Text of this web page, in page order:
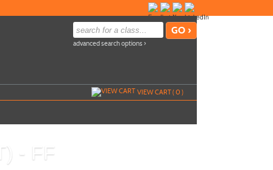
advanced search options ›
VIEW CART (0)
- FF